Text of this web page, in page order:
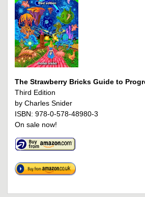
The Strawberry Bricks Guide to
Third Edition
by Charles Snider
ISBN: 978-0-578-48980-3
On sale now!